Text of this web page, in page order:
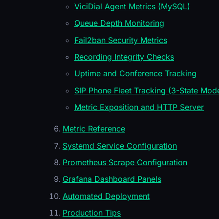
ViciDial Agent Metrics (MySQL)
Queue Depth Monitoring
Fail2ban Security Metrics
Recording Integrity Checks
Uptime and Conference Tracking
SIP Phone Fleet Tracking (3-State
Metric Exposition and HTTP Server
Metric Reference
Systemd Service Configuration
Prometheus Scrape Configuration
Grafana Dashboard Panels
Automated Deployment
Production Tips